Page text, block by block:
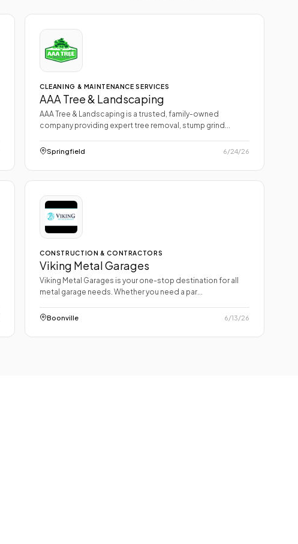
CLEANING & MAINTENANCE SERVICES
AAA Tree & Landscaping
AAA Tree & Landscaping is a trusted, family-owned
company providing expert tree removal, stump grind...
Springfield 6/24/26
CONSTRUCTION & CONTRACTORS
Viking Metal Garages
Viking Metal Garages is your one-stop destination for all
metal garage needs. Whether you need a par...
Boonville 6/13/26